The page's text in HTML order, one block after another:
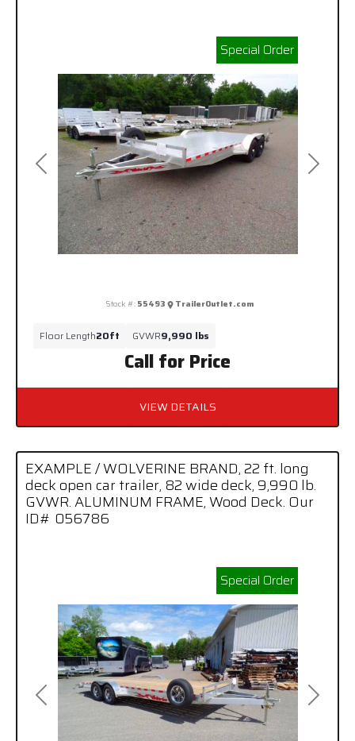
Special Order
Previous Next
Call for Price
Stock #: 55493 TrailerOutlet.com
Floor Length20ft GVWR9,990 lbs
VIEW DETAILS
Special Order
Previous Next
EXAMPLE / WOLVERINE BRAND, 22 ft. long
deck open car trailer, 82 wide deck, 9,990 lb.
GVWR. ALUMINUM FRAME, Wood Deck. Our
ID# 056786